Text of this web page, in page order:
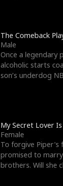
The Comeback
Male
Once a legendary
alcoholic starts
son’s underdog
My Secret Lover
Female
To forgive Piper's
promised to
brothers. Will she